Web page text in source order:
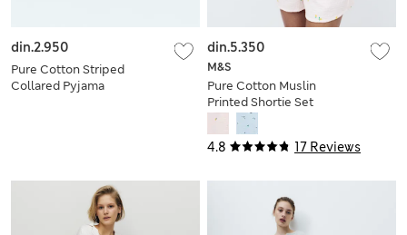
Pure Cotton Striped
Collared Pyjama
din.2.950
4.8 17 Reviews
M&S
Pure Cotton Muslin
Printed Shortie Set
din.5.350